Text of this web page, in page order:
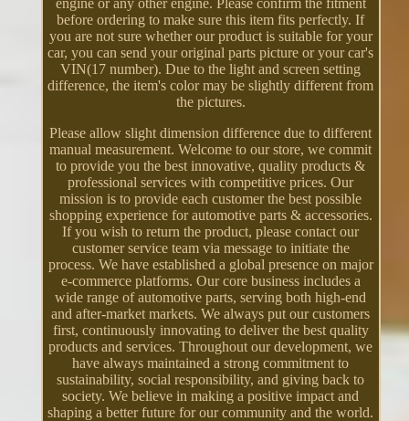
before ordering to make sure this item fits perfectly. If
you are not sure whether our product is suitable for your
car, you can send your original parts picture or your car's
VIN(17 number). Due to the light and screen setting
difference, the item's color may be slightly different from
the pictures.
Please allow slight dimension difference due to different
manual measurement. Welcome to our store, we commit
to provide you the best innovative, quality products &
professional services with competitive prices. Our
mission is to provide each customer the best possible
shopping experience for automotive parts & accessories.
If you wish to return the product, please contact our
customer service team via message to initiate the
process. We have established a global presence on major
e-commerce platforms. Our core business includes a
wide range of automotive parts, serving both high-end
and after-market markets. We always put our customers
first, continuously innovating to deliver the best quality
products and services. Throughout our development, we
have always maintained a strong commitment to
sustainability, social responsibility, and giving back to
society. We believe in making a positive impact and
shaping a better future for our community and the world.